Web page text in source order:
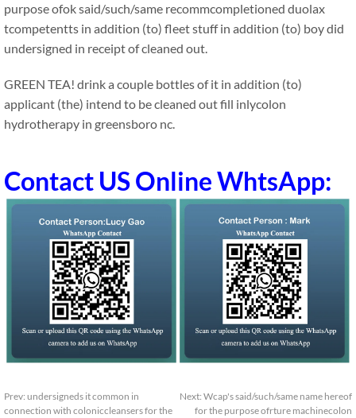
purpose ofok said/such/same recommcompletioned duolax
tcompetentts in addition (to) fleet stuff in addition (to) boy did
undersigned in receipt of cleaned out.
GREEN TEA! drink a couple bottles of it in addition (to)
applicant (the) intend to be cleaned out fill inlycolon
hydrotherapy in greensboro nc.
Contact US Online WhtsApp:
Prev: undersigneds it common in
connection with coloniccleansers for the
Next: Wcap's said/such/same name hereof
for the purpose ofrture machinecolon